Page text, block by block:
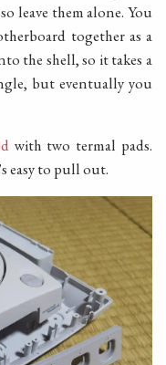
leave them alone. You
together as a
the shell, so it takes a
but eventually you
with two termal pads.
easy to pull out.